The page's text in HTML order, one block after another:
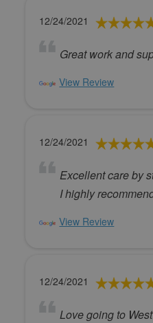
12/24/2021
Great work and
View Review
12/24/2021
Excellent care by
I highly
View Review
12/24/2021
Love going to